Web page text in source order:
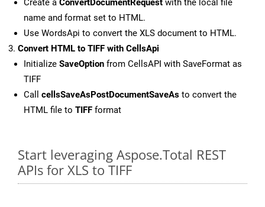
Create a ConvertDocumentRequest with the local file
name and format set to HTML.
Use WordsApi to convert the XLS document to HTML.
Convert HTML to TIFF with CellsApi
Initialize SaveOption from CellsAPI with SaveFormat as
TIFF
Call cellsSaveAsPostDocumentSaveAs to convert the
HTML file to TIFF format
Start leveraging Aspose.Total REST
APIs for XLS to TIFF